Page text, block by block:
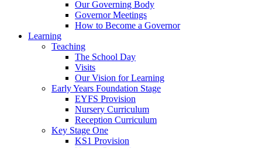
Our Governing Body
Governor Meetings
How to Become a Governor
Learning
Teaching
The School Day
Visits
Our Vision for Learning
Early Years Foundation Stage
EYFS Provision
Nursery Curriculum
Reception Curriculum
Key Stage One
KS1 Provision